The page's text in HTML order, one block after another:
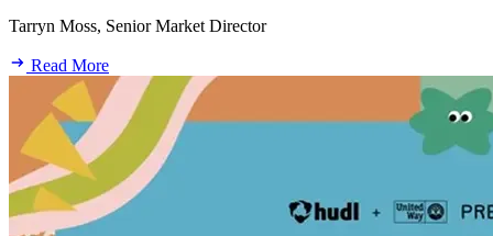
Tarryn Moss, Senior Market Director
Read More